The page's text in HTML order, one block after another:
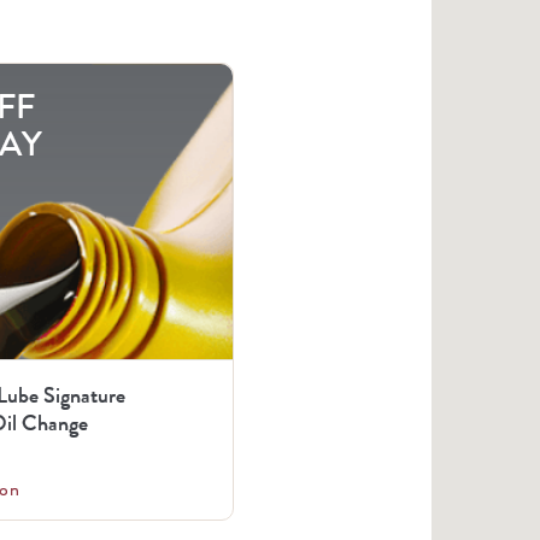
Signature
Change